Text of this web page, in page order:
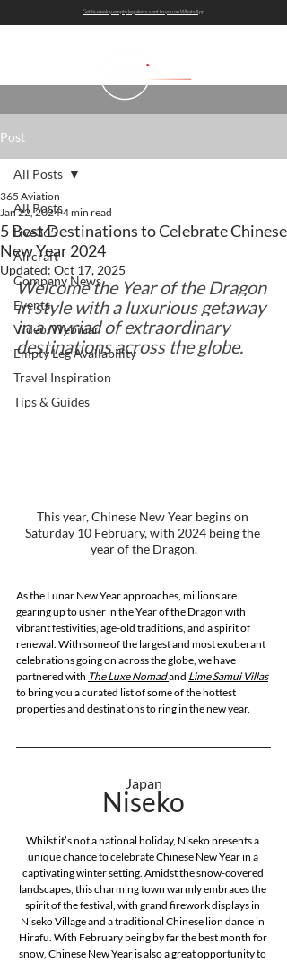
Get bi-weekly empty leg alerts sent to you on WhatsApp
Post
All Posts
Live365
Aircraft
Company News
Events
Video/Webinar
Empty Leg Availability
Travel Inspiration
Tips & Guides
All Posts
5 Best Destinations to Celebrate Chinese
New Year 2024
365 Aviation
Jan 22, 2024 4 min read
Updated: Oct 17, 2025
Welcome the Year of the Dragon
in style with a luxurious getaway
in a myriad of extraordinary
destinations across the globe.
This year, Chinese New Year begins on
Saturday 10 February, with 2024 being the
year of the Dragon.
As the Lunar New Year approaches, millions are
gearing up to usher in the Year of the Dragon with
vibrant festivities, age-old traditions, and a spirit of
renewal. With some of the largest and most exuberant
celebrations going on across the globe, we have
partnered with The Luxe Nomad and Lime Samui Villas
to bring you a curated list of some of the hottest
properties and destinations to ring in the new year.
Japan
Niseko
Whilst it’s not a national holiday, Niseko presents a
unique chance to celebrate Chinese New Year in a
captivating winter setting. Amidst the snow-covered
landscapes, this charming town warmly embraces the
spirit of the festival, with grand firework displays in
Niseko Village and a traditional Chinese lion dance in
Hirafu. With February being by far the best month for
snow, Chinese New Year is also a great opportunity to